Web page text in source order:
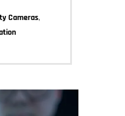
Cameras,